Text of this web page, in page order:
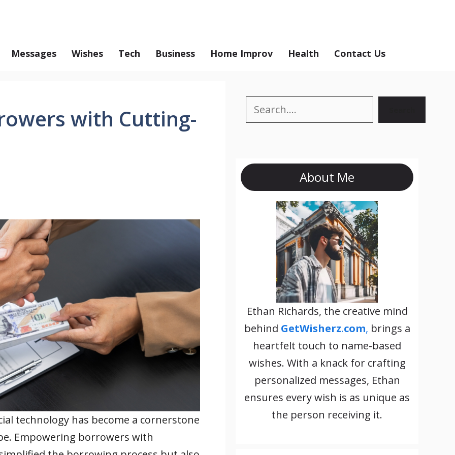
Messages Wishes Tech Business Home Improv Health Contact Us
with Cutting-
technology has become a cornerstone
Empowering borrowers with
Search
About Me
Ethan Richards, the creative mind
behind GetWisherz.com, brings a
heartfelt touch to name-based
wishes. With a knack for crafting
personalized messages, Ethan
ensures every wish is as unique as
the person receiving it.